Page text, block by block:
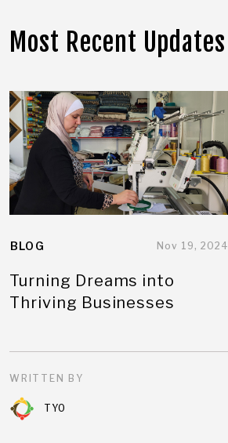
Most Recent Updates
BLOG Nov 19, 2024
Turning Dreams into
Thriving Businesses
WRITTEN BY
TYO